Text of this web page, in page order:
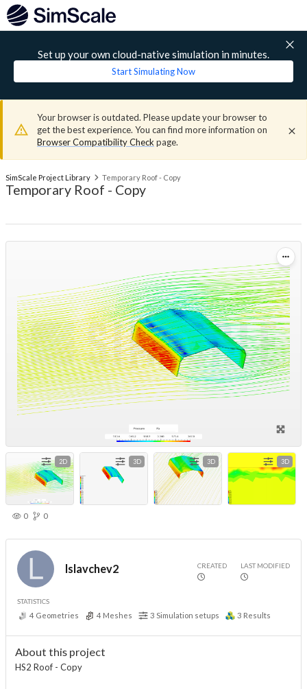
Set up your own cloud-native simulation in minutes.
Start Simulating Now
Your browser is outdated. Please update your browser to
get the best experience. You can find more information on
Browser Compatibility Check page.
SimScale Project Library Temporary Roof - Copy
Temporary Roof - Copy
2D 3D 3D 3D
0 0
lslavchev2 CREATED LAST MODIFIED
STATISTICS
4 Geometries 4 Meshes 3 Simulation setups 3 Results
About this project
HS2 Roof - Copy